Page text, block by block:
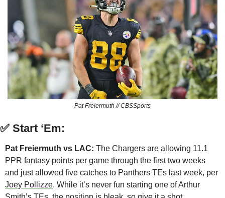
Pat Freiermuth // CBSSports
✅ Start ‘Em:
Pat Freiermuth vs LAC: The Chargers are allowing 11.1
PPR fantasy points per game through the first two weeks
Joey Pollizze. While it’s never fun starting one of Arthur